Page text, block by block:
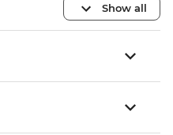
Show all